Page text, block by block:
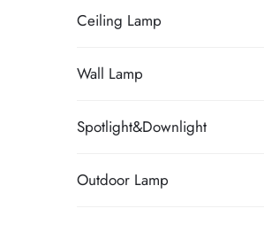
Ceiling Lamp
Wall Lamp
Spotlight&Downlight
Outdoor Lamp